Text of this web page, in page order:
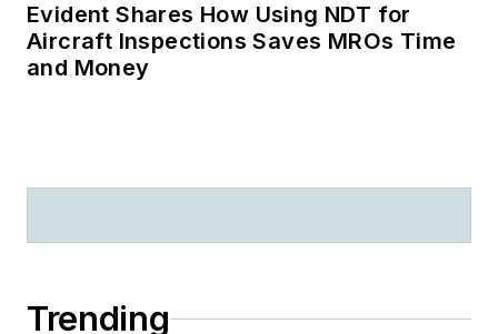
Evident Shares How Using NDT for
Aircraft Inspections Saves MROs Time
and Money
Trending